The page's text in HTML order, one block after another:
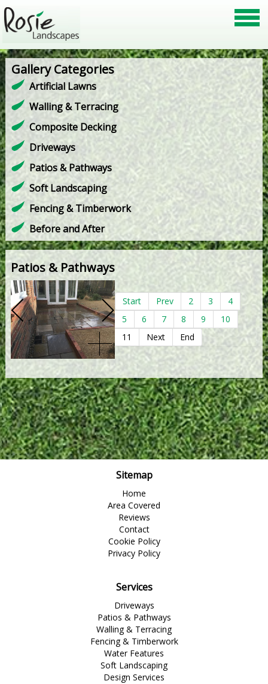
Gallery Categories
Artificial Lawns
Walling & Terracing
Composite Decking
Driveways
Patios & Pathways
Soft Landscaping
Fencing & Timberwork
Before and After
Patios & Pathways
Start Prev 2 3
4
5
6 7 8 9
10
11
Next End
Sitemap
Home
Area Covered
Reviews
Contact
Cookie Policy
Privacy Policy
Services
Driveways
Patios & Pathways
Walling & Terracing
Fencing & Timberwork
Water Features
Soft Landscaping
Design Services